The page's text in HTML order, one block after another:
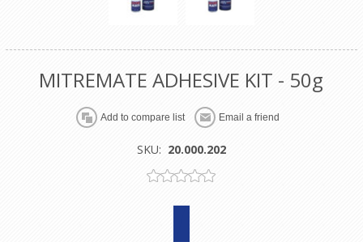
MITREMATE ADHESIVE KIT - 50g
SKU: 20.000.202